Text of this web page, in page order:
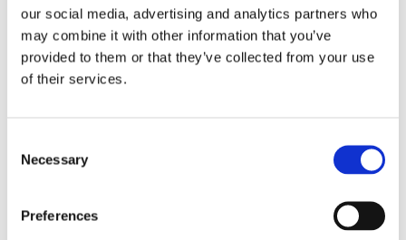
our social media, advertising and analytics partners who
may combine it with other information that you’ve
provided to them or that they’ve collected from your use
of their services.
Selection
Necessary
Preferences